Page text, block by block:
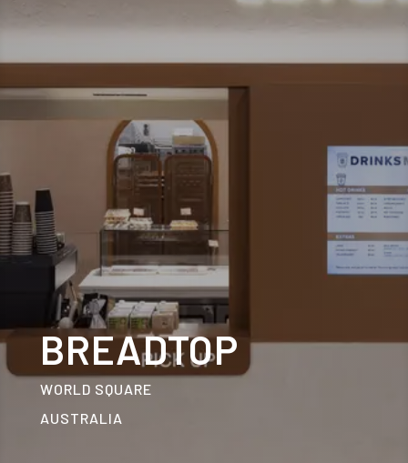
BREADTOP
WORLD SQUARE
AUSTRALIA